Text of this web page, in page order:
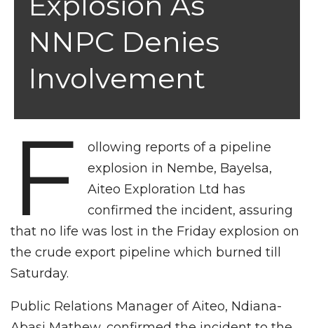
NNPC Denies
Involvement
F
ollowing reports of a pipeline
explosion in Nembe, Bayelsa,
Aiteo Exploration Ltd has
confirmed the incident, assuring
that no life was lost in the Friday explosion on
the crude export pipeline which burned till
Saturday.
Public Relations Manager of Aiteo, Ndiana-